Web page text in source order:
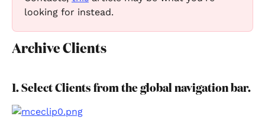
looking for instead.
Archive Clients
1. Select Clients from the global navigation bar.